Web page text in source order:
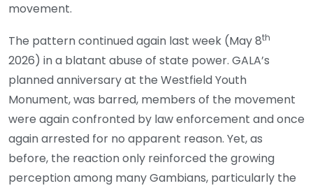
movement.
The pattern continued again last week (May 8th
2026) in a blatant abuse of state power. GALA’s
planned anniversary at the Westfield Youth
Monument, was barred, members of the movement
were again confronted by law enforcement and once
again arrested for no apparent reason. Yet, as
before, the reaction only reinforced the growing
perception among many Gambians, particularly the